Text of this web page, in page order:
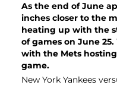
As the end of June
inches closer to the
heating up with the
of games on June
with the Mets
game.
New York Yankees